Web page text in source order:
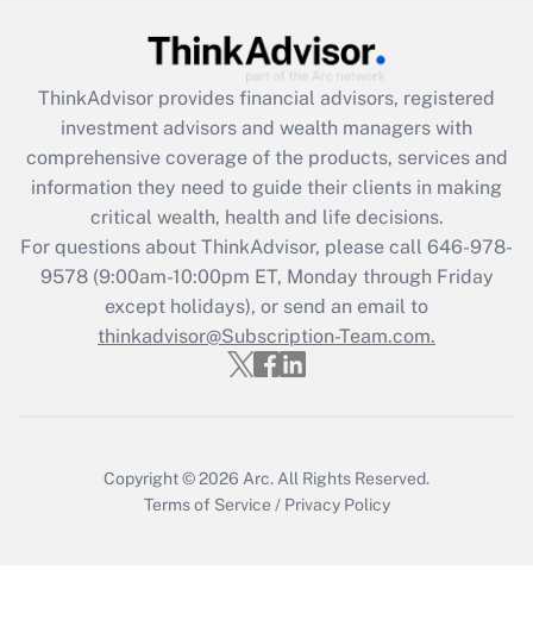
Get Answer
What is the CARES Act employee
retention tax credit that was available
during 2020 and 2021?
Get Answer
Recently Updated Q&As
Who must file a return?
ThinkAdvisor provides financial advisors, registered
investment advisors and wealth managers with
comprehensive coverage of the products, services and
information they need to guide their clients in making
critical wealth, health and life decisions.
For questions about ThinkAdvisor, please call 646-978-
9578(9:00am-10:00pm ET, Monday through Friday
except holidays), or send an email to
thinkadvisor@Subscription-Team.com.
Copyright © 2026 Arc. All Rights Reserved.
Terms of Service / Privacy Policy